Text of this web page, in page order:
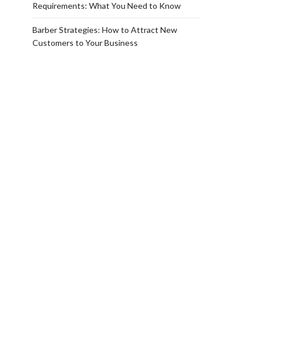
Requirements: What You Need to Know
Barber Strategies: How to Attract New
Customers to Your Business